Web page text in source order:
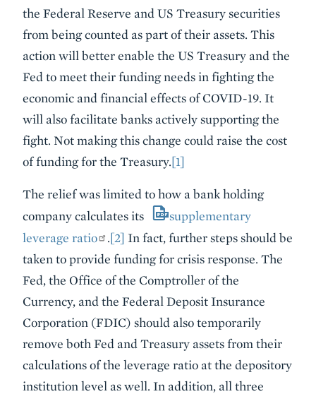
the Federal Reserve and US Treasury securities
from being counted as part of their assets. This
action will better enable the US Treasury and the
Fed to meet their funding needs in fighting the
economic and financial effects of COVID-19. It
will also facilitate banks actively supporting the
fight. Not making this change could raise the cost
of funding for the Treasury.[1]
The relief was limited to how a bank holding
company calculates its
supplementary
leverage ratio
.[2] In fact, further steps should be
taken to provide funding for crisis response. The
Fed, the Office of the Comptroller of the
Currency, and the Federal Deposit Insurance
Corporation (FDIC) should also temporarily
remove both Fed and Treasury assets from their
calculations of the leverage ratio at the depository
institution level as well. In addition, all three